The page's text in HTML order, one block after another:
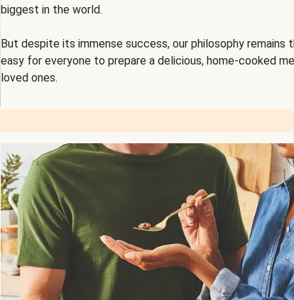
biggest in the world.
But despite its immense success, our philosophy remains
easy for everyone to prepare a delicious, home-cooked
loved ones.